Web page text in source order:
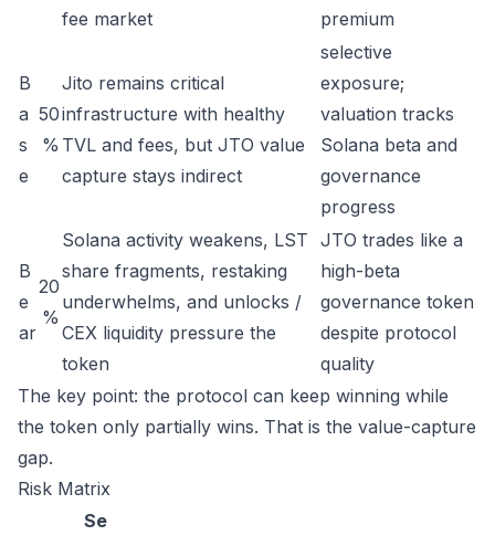
fee market
premium
B
a
s
e
50
%
Jito remains critical
infrastructure with healthy
TVL and fees, but JTO value
capture stays indirect
selective
exposure;
valuation tracks
Solana beta and
governance
progress
B
e
ar
20
%
Solana activity weakens, LST
share fragments, restaking
underwhelms, and unlocks /
CEX liquidity pressure the
token
JTO trades like a
high-beta
governance token
despite protocol
quality
The key point: the protocol can keep winning while
the token only partially wins. That is the value-capture
gap.
Risk Matrix
Se